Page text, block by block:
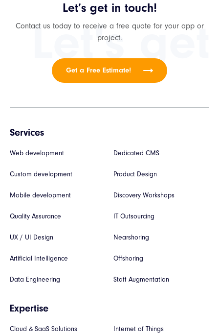
Let's
Let’s get in touch!
Contact us today to receive a free quote for your app or
project.
Get a Free Estimate!
Services
Web development
Custom development
Mobile development
Quality Assurance
UX / UI Design
Artificial Intelligence
Data Engineering
Dedicated CMS
Product Design
Discovery Workshops
IT Outsourcing
Nearshoring
Offshoring
Staff Augmentation
Expertise
Cloud & SaaS Solutions Internet of Things